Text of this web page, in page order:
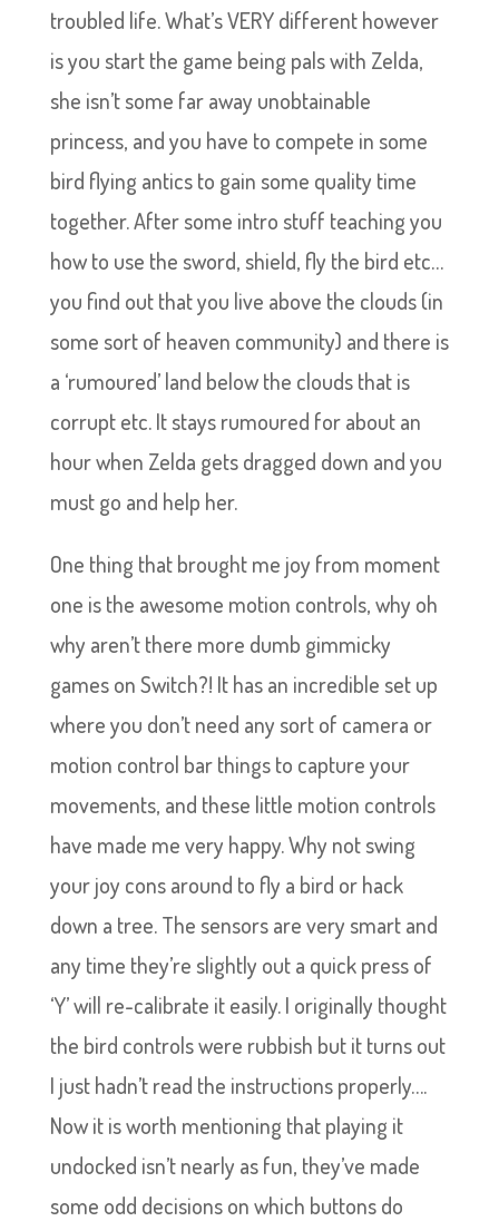
troubled life. What’s VERY different however
is you start the game being pals with Zelda,
she isn’t some far away unobtainable
princess, and you have to compete in some
bird flying antics to gain some quality time
together. After some intro stuff teaching you
how to use the sword, shield, fly the bird etc…
you find out that you live above the clouds (in
some sort of heaven community) and there is
a ‘rumoured’ land below the clouds that is
corrupt etc. It stays rumoured for about an
hour when Zelda gets dragged down and you
must go and help her.
One thing that brought me joy from moment
one is the awesome motion controls, why oh
why aren’t there more dumb gimmicky
games on Switch?! It has an incredible set up
where you don’t need any sort of camera or
motion control bar things to capture your
movements, and these little motion controls
have made me very happy. Why not swing
your joy cons around to fly a bird or hack
down a tree. The sensors are very smart and
any time they’re slightly out a quick press of
‘Y’ will re-calibrate it easily. I originally thought
the bird controls were rubbish but it turns out
I just hadn’t read the instructions properly….
Now it is worth mentioning that playing it
undocked isn’t nearly as fun, they’ve made
some odd decisions on which buttons do